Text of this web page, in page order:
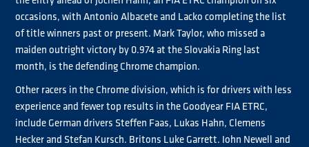
occasions, with Antonio Albacete and Lacko completing the list
of title winners past or present. Mark Taylor, who missed a
maiden outright victory by 0.974 at the Slovakia Ring last
month, is the defending Chrome champion.
Other racers in the Chrome division, which is for drivers with less
experience and fewer top results in the Goodyear FIA ETRC,
include German drivers Steffen Faas, Lukas Hahn, Clemens
Hecker and Stefan Kursch, Britons Luke Garrett, John Newell and